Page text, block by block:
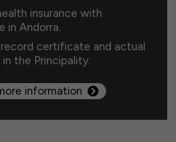
insurance with
in Andorra.
record certificate and actual
the Principality.
information